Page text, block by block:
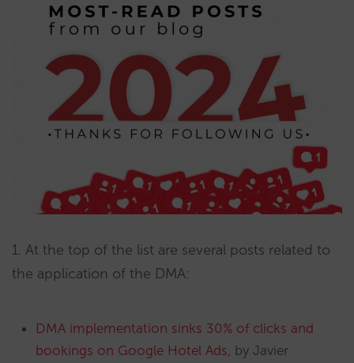
1. At the top of the list are several posts related to
the application of the DMA:
DMA implementation sinks 30% of clicks and
bookings on Google Hotel Ads, by Javier